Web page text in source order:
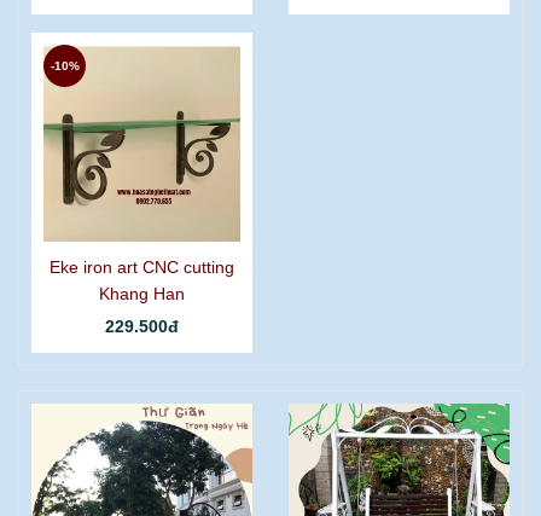
Eke iron art CNC cutting
Khang Han
229.500đ
-10%